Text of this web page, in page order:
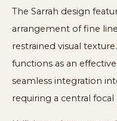
The Sarrah design
arrangement of fine
restrained visual
functions as an effective
seamless integration
requiring a central focal